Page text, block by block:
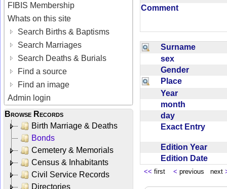
FIBIS Membership
Whats on this site
Search Births & Baptisms
Search Marriages
Search Deaths & Burials
Find a source
Find an image
Admin login
Browse Records
Birth Marriage & Deaths
Bonds
Cemetery & Memorials
Census & Inhabitants
Civil Service Records
Directories
Comment
Surname
sex
Gender
Place
Year
month
day
Exact Entry
Edition Year
Edition Date
<< first < previous next